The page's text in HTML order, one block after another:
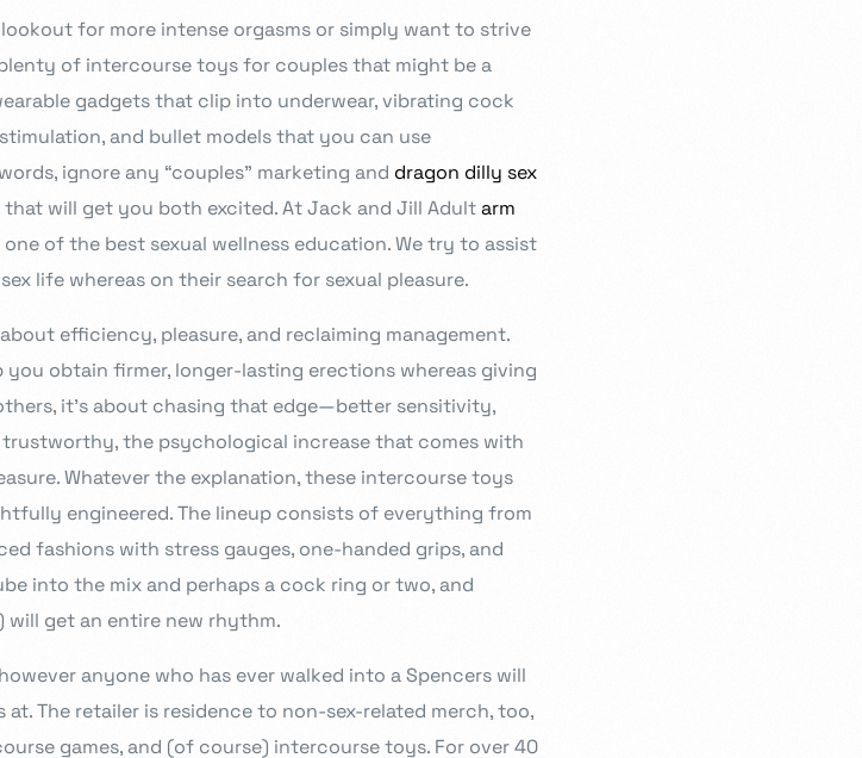
Admission Intake 2026
We place curiosity, critical questioning, and diligence at the heart of our curriculum. In order
in partnership with you all, to ensure you can reach your full potential.
Know more
for more intense orgasms or simply want to strive
of intercourse toys for couples that might be a
gadgets that clip into underwear, vibrating cock
and bullet models that you can use
ignore any “couples” marketing and dragon dilly sex
will get you both excited. At Jack and Jill Adultarm
of the best sexual wellness education. We try to assist
life whereas on their search for sexual pleasure.
efficiency, pleasure, and reclaiming management.
you obtain firmer, longer-lasting erections whereas giving
it’s about chasing that edge—better sensitivity,
trustworthy, the psychological increase that comes with
Whatever the explanation, these intercourse toys
engineered. The lineup consists of everything from
fashions with stress gauges, one-handed grips, and
into the mix and perhaps a cock ring or two, and
get an entire new rhythm.
anyone who has ever walked into a Spencers will
The retailer is residence to non-sex-related merch, too,
games, and (of course) intercourse toys. For over 40